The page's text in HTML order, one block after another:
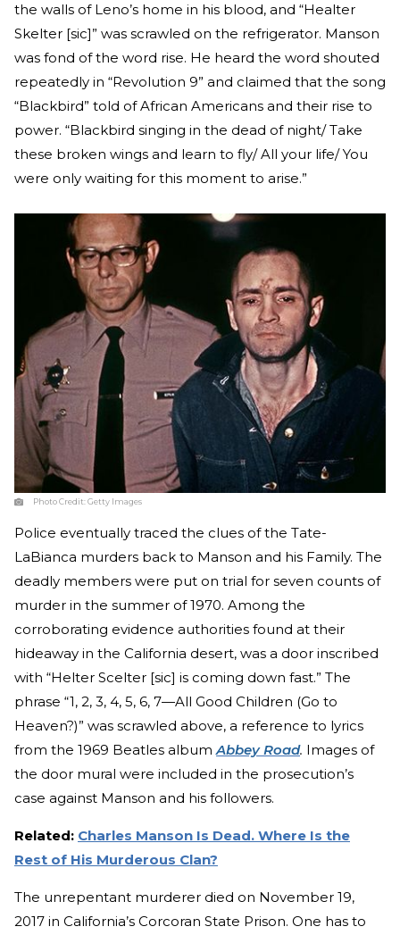
the walls of Leno’s home in his blood, and “Healter
Skelter [sic]” was scrawled on the refrigerator. Manson
was fond of the word rise. He heard the word shouted
repeatedly in “Revolution 9” and claimed that the song
“Blackbird” told of African Americans and their rise to
power. “Blackbird singing in the dead of night/ Take
these broken wings and learn to fly/ All your life/ You
were only waiting for this moment to arise.”
Photo Credit:Getty Images
Police eventually traced the clues of the Tate-
LaBianca murders back to Manson and his Family. The
deadly members were put on trial for seven counts of
murder in the summer of 1970. Among the
corroborating evidence authorities found at their
hideaway in the California desert, was a door inscribed
with “Helter Scelter [sic] is coming down fast.” The
phrase “1, 2, 3, 4, 5, 6, 7—All Good Children (Go to
Heaven?)” was scrawled above, a reference to lyrics
from the 1969 Beatles albumAbbey Road. Images of
the door mural were included in the prosecution’s
case against Manson and his followers.
Related: Charles Manson Is Dead. Where Is the
Rest of His Murderous Clan?
The unrepentant murderer died on November 19,
2017 in California’s Corcoran State Prison. One has to